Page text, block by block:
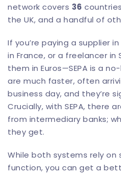
network covers 36
the UK, and a handful of
If you’re paying a supplier
in France, or a freelancer in
them in Euros—SEPA is a
are much faster, often
business day, and they’re
Crucially, with SEPA, there
from intermediary banks;
they get.
While both systems rely
function, you can get a